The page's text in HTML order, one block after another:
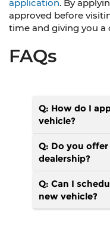
application. By
approved before
time and giving you a
FAQs
Q: How do I
vehicle?
Q: Do you
dealership?
Q: Can I
new vehicle?